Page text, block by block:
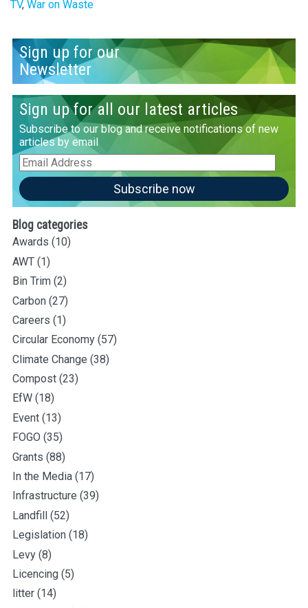
TV, War on Waste
Sign up for our
Newsletter
Sign up for all our latest articles
Subscribe to our blog and receive notifications of new
articles by email
Email
Address
Subscribe now
Blog categories
Awards (10)
AWT (1)
Bin Trim (2)
Carbon (27)
Careers (1)
Circular Economy (57)
Climate Change (38)
Compost (23)
EfW (18)
Event (13)
FOGO (35)
Grants (88)
In the Media (17)
Infrastructure (39)
Landfill (52)
Legislation (18)
Levy (8)
Licencing (5)
litter (14)